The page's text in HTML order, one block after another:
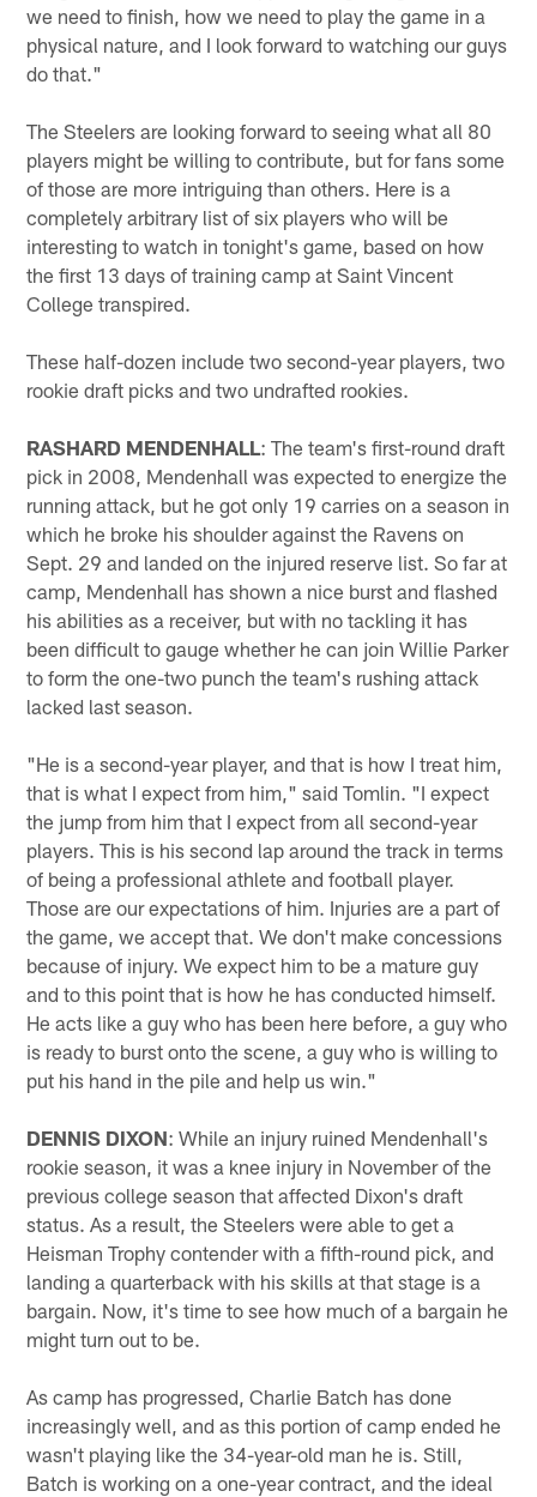
we need to finish, how we need to play the game in a
physical nature, and I look forward to watching our guys
do that."
The Steelers are looking forward to seeing what all 80
players might be willing to contribute, but for fans some
of those are more intriguing than others. Here is a
completely arbitrary list of six players who will be
interesting to watch in tonight's game, based on how
the first 13 days of training camp at Saint Vincent
College transpired.
These half-dozen include two second-year players, two
rookie draft picks and two undrafted rookies.
RASHARD MENDENHALL: The team's first-round draft
pick in 2008, Mendenhall was expected to energize the
running attack, but he got only 19 carries on a season in
which he broke his shoulder against the Ravens on
Sept. 29 and landed on the injured reserve list. So far at
camp, Mendenhall has shown a nice burst and flashed
his abilities as a receiver, but with no tackling it has
been difficult to gauge whether he can join Willie Parker
to form the one-two punch the team's rushing attack
lacked last season.
"He is a second-year player, and that is how I treat him,
that is what I expect from him," said Tomlin. "I expect
the jump from him that I expect from all second-year
players. This is his second lap around the track in terms
of being a professional athlete and football player.
Those are our expectations of him. Injuries are a part of
the game, we accept that. We don't make concessions
because of injury. We expect him to be a mature guy
and to this point that is how he has conducted himself.
He acts like a guy who has been here before, a guy who
is ready to burst onto the scene, a guy who is willing to
put his hand in the pile and help us win."
DENNIS DIXON: While an injury ruined Mendenhall's
rookie season, it was a knee injury in November of the
previous college season that affected Dixon's draft
status. As a result, the Steelers were able to get a
Heisman Trophy contender with a fifth-round pick, and
landing a quarterback with his skills at that stage is a
bargain. Now, it's time to see how much of a bargain he
might turn out to be.
As camp has progressed, Charlie Batch has done
increasingly well, and as this portion of camp ended he
wasn't playing like the 34-year-old man he is. Still,
Batch is working on a one-year contract, and the ideal